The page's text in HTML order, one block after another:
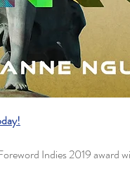
Indies 2019 award